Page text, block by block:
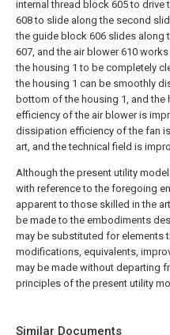
internal thread block 605 to
608 to slide along the second
the guide block 606 slides along
607, and the air blower 610
the housing 1 to be completely
the housing 1 can be smoothly
bottom of the housing 1, and the
efficiency of the air blower is
dissipation efficiency of the fan
art, and the technical field is
Although the present utility
with reference to the foregoing
apparent to those skilled in the
be made to the embodiments
may be substituted for elements
modifications, equivalents,
may be made without departing
principles of the present utility
Similar Documents